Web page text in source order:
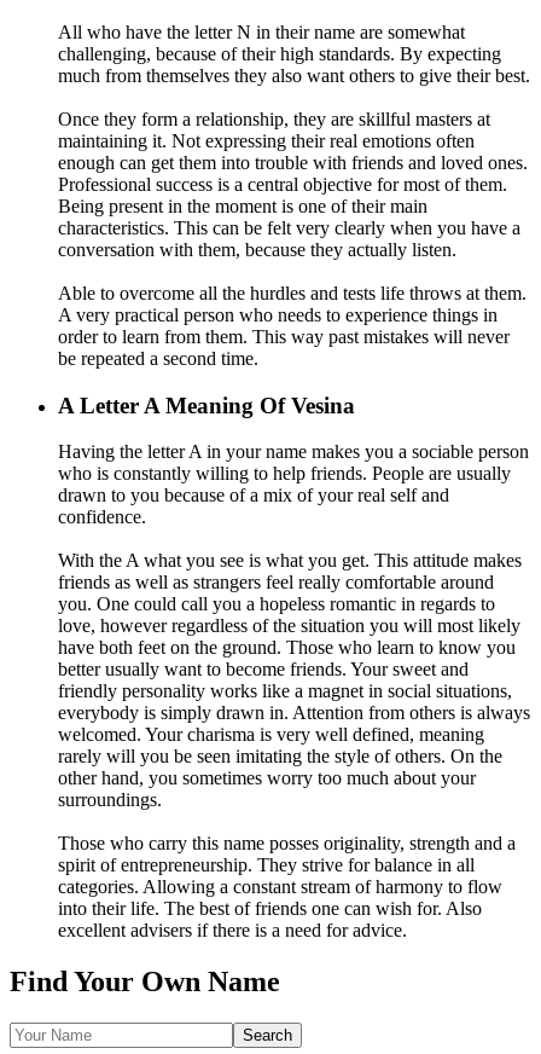
All who have the letter N in their name are somewhat
challenging, because of their high standards. By expecting
much from themselves they also want others to give their best.
Once they form a relationship, they are skillful masters at
maintaining it. Not expressing their real emotions often
enough can get them into trouble with friends and loved ones.
Professional success is a central objective for most of them.
Being present in the moment is one of their main
characteristics. This can be felt very clearly when you have a
conversation with them, because they actually listen.
Able to overcome all the hurdles and tests life throws at them.
A very practical person who needs to experience things in
order to learn from them. This way past mistakes will never
be repeated a second time.
A Letter A Meaning Of Vesina
Having the letter A in your name makes you a sociable person
who is constantly willing to help friends. People are usually
drawn to you because of a mix of your real self and
confidence.
With the A what you see is what you get. This attitude makes
friends as well as strangers feel really comfortable around
you. One could call you a hopeless romantic in regards to
love, however regardless of the situation you will most likely
have both feet on the ground. Those who learn to know you
better usually want to become friends. Your sweet and
friendly personality works like a magnet in social situations,
everybody is simply drawn in. Attention from others is always
welcomed. Your charisma is very well defined, meaning
rarely will you be seen imitating the style of others. On the
other hand, you sometimes worry too much about your
surroundings.
Those who carry this name posses originality, strength and a
spirit of entrepreneurship. They strive for balance in all
categories. Allowing a constant stream of harmony to flow
into their life. The best of friends one can wish for. Also
excellent advisers if there is a need for advice.
Find Your Own Name